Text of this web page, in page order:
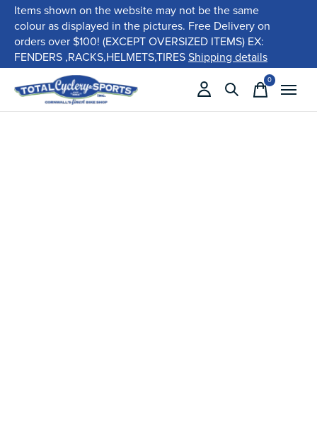
Items shown on the website may not be the same
colour as displayed in the pictures. Free Delivery on
orders over $100! (EXCEPT OVERSIZED ITEMS) EX:
FENDERS ,RACKS,HELMETS,TIRESShipping details
0items